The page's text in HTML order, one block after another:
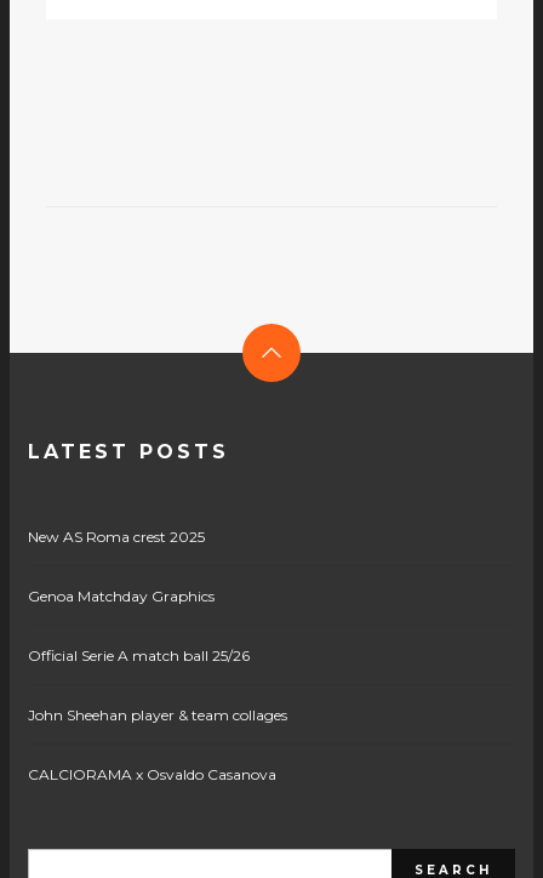
LATEST POSTS
New AS Roma crest 2025
Genoa Matchday Graphics
Official Serie A match ball 25/26
John Sheehan player & team collages
CALCIORAMA x Osvaldo Casanova